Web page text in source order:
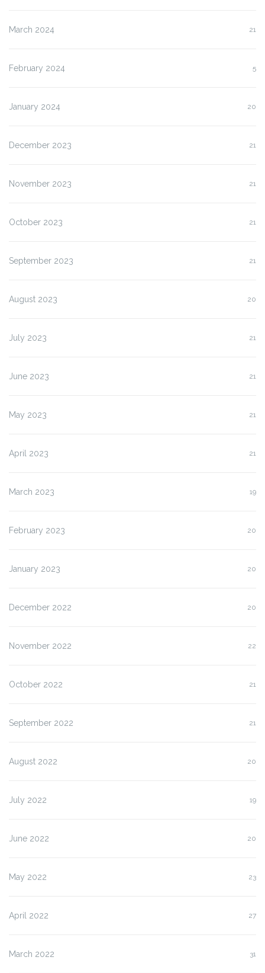
March 2024 21
February 2024 5
January 2024 20
December 2023 21
November 2023 21
October 2023 21
September 2023 21
August 2023 20
July 2023 21
June 2023 21
May 2023 21
April 2023 21
March 2023 19
February 2023 20
January 2023 20
December 2022 20
November 2022 22
October 2022 21
September 2022 21
August 2022 20
July 2022 19
June 2022 20
May 2022 23
April 2022 27
March 2022 31